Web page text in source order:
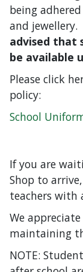
being
and jewellery.
advised that
be available
Please click
policy:
School
If you are
Shop to
teachers with
We
maintaining
NOTE: